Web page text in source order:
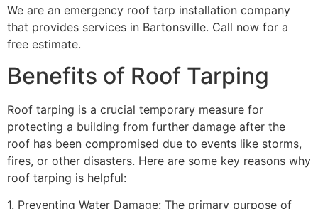
We are an emergency roof tarp installation company
that provides services in Bartonsville. Call now for a
free estimate.
Benefits of Roof Tarping
Roof tarping is a crucial temporary measure for
protecting a building from further damage after the
roof has been compromised due to events like storms,
fires, or other disasters. Here are some key reasons why
roof tarping is helpful:
1. Preventing Water Damage: The primary purpose of